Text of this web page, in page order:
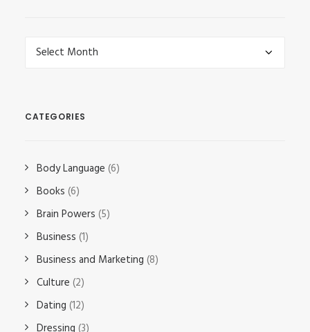
Archives
CATEGORIES
Body Language (6)
Books (6)
Brain Powers (5)
Business (1)
Business and Marketing (8)
Culture (2)
Dating (12)
Dressing (3)